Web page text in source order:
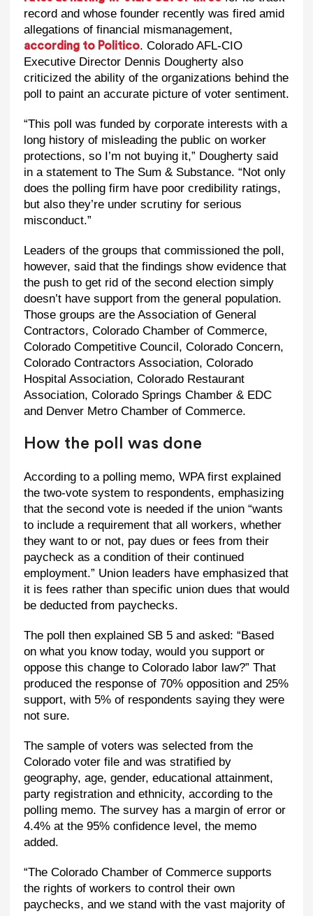
record and whose founder recently was fired amid
allegations of financial mismanagement,
according to Politico. Colorado AFL-CIO
Executive Director Dennis Dougherty also
criticized the ability of the organizations behind the
poll to paint an accurate picture of voter sentiment.
“This poll was funded by corporate interests with a
long history of misleading the public on worker
protections, so I’m not buying it,” Dougherty said
in a statement to The Sum & Substance. “Not only
does the polling firm have poor credibility ratings,
but also they’re under scrutiny for serious
misconduct.”
Leaders of the groups that commissioned the poll,
however, said that the findings show evidence that
the push to get rid of the second election simply
doesn’t have support from the general population.
Those groups are the Association of General
Contractors, Colorado Chamber of Commerce,
Colorado Competitive Council, Colorado Concern,
Colorado Contractors Association, Colorado
Hospital Association, Colorado Restaurant
Association, Colorado Springs Chamber & EDC
and Denver Metro Chamber of Commerce.
How the poll was done
According to a polling memo, WPA first explained
the two-vote system to respondents, emphasizing
that the second vote is needed if the union “wants
to include a requirement that all workers, whether
they want to or not, pay dues or fees from their
paycheck as a condition of their continued
employment.” Union leaders have emphasized that
it is fees rather than specific union dues that would
be deducted from paychecks.
The poll then explained SB 5 and asked: “Based
on what you know today, would you support or
oppose this change to Colorado labor law?” That
produced the response of 70% opposition and 25%
support, with 5% of respondents saying they were
not sure.
The sample of voters was selected from the
Colorado voter file and was stratified by
geography, age, gender, educational attainment,
party registration and ethnicity, according to the
polling memo. The survey has a margin of error or
4.4% at the 95% confidence level, the memo
added.
“The Colorado Chamber of Commerce supports
the rights of workers to control their own
paychecks, and we stand with the vast majority of